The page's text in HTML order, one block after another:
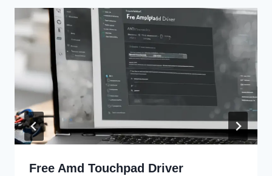
Free Amd Touchpad Driver